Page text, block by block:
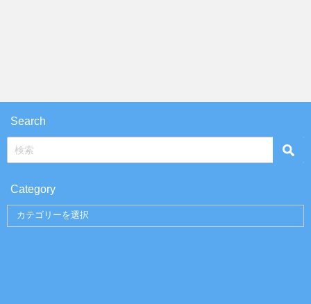
Search
Category